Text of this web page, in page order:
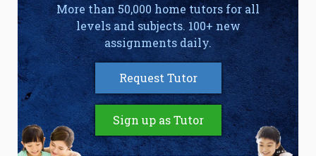
More than 50,000 home tutors for all
levels and subjects. 100+ new
assignments daily.
Request Tutor
Sign up as Tutor